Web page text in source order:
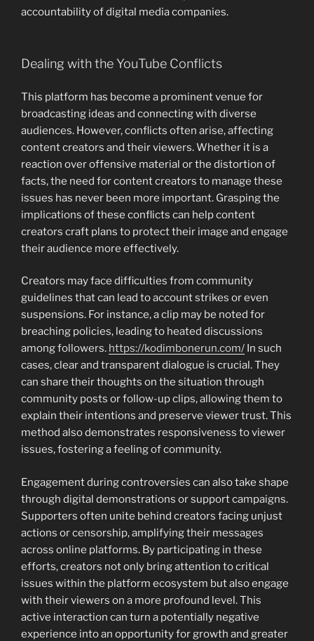
accountability of digital media companies.
Dealing with the YouTube Conflicts
This platform has become a prominent venue for
broadcasting ideas and connecting with diverse
audiences. However, conflicts often arise, affecting
content creators and their viewers. Whether it is a
reaction over offensive material or the distortion of
facts, the need for content creators to manage these
issues has never been more important. Grasping the
implications of these conflicts can help content
creators craft plans to protect their image and engage
their audience more effectively.
Creators may face difficulties from community
guidelines that can lead to account strikes or even
suspensions. For instance, a clip may be noted for
breaching policies, leading to heated discussions
among followers. https://kodimbonerun.com/ In such
cases, clear and transparent dialogue is crucial. They
can share their thoughts on the situation through
community posts or follow-up clips, allowing them to
explain their intentions and preserve viewer trust. This
method also demonstrates responsiveness to viewer
issues, fostering a feeling of community.
Engagement during controversies can also take shape
through digital demonstrations or support campaigns.
Supporters often unite behind creators facing unjust
actions or censorship, amplifying their messages
across online platforms. By participating in these
efforts, creators not only bring attention to critical
issues within the platform ecosystem but also engage
with their viewers on a more profound level. This
active interaction can turn a potentially negative
experience into an opportunity for growth and greater